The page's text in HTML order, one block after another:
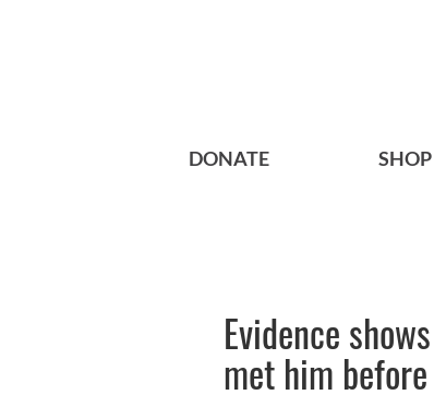
DONATE SHOP
Evidence
met him